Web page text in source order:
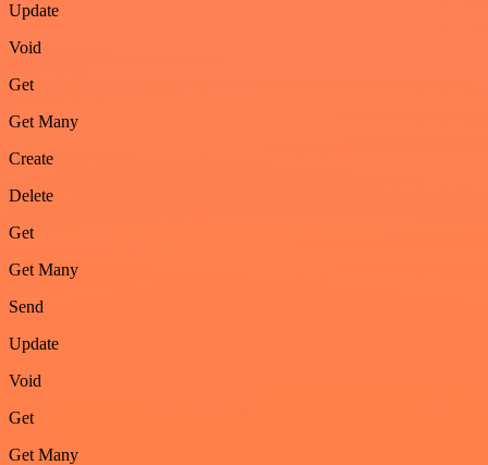
Update
Void
Get
Get Many
Create
Delete
Get
Get Many
Send
Update
Void
Get
Get Many